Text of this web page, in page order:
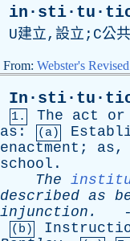
U建立,設立;C公
From: Webster's
1.
The act or
as : (a)
enactment ; as,
school .
The
described as
injunction .
(b)